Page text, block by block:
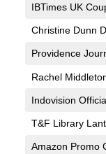
IBTimes UK
Christine Dunn
Providence
Rachel
Indovision
T&F Library
Amazon Promo